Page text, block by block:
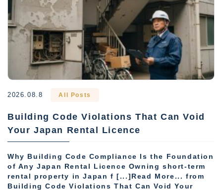
2026.08.8 All Posts
Building Code Violations That Can Void
Your Japan Rental Licence
Why Building Code Compliance Is the Foundation
of Any Japan Rental Licence Owning short-term
rental property in Japan f [...]Read More... from
Building Code Violations That Can Void Your